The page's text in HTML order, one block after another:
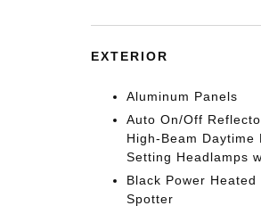
EXTERIOR
Aluminum Panels
Auto On/Off
High-Beam
Setting Headlamps
Black Power
Spotter